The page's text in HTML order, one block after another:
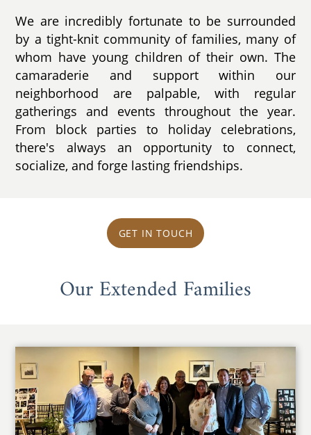
We are incredibly fortunate to be surrounded
by a tight-knit community of families, many of
whom have young children of their own. The
camaraderie and support within our
neighborhood are palpable, with regular
gatherings and events throughout the year.
From block parties to holiday celebrations,
there's always an opportunity to connect,
socialize, and forge lasting friendships.
GET IN TOUCH
Our Extended Families